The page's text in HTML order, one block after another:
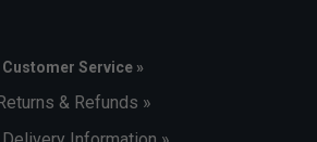
Customer Service »
Returns & Refunds »